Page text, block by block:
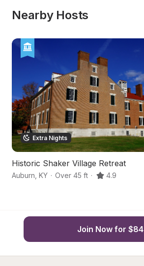
Nearby Hosts
Extra Nights
Historic Shaker Village Retreat
Auburn KY · Over 45 ft · 4.9
Join Now for $84